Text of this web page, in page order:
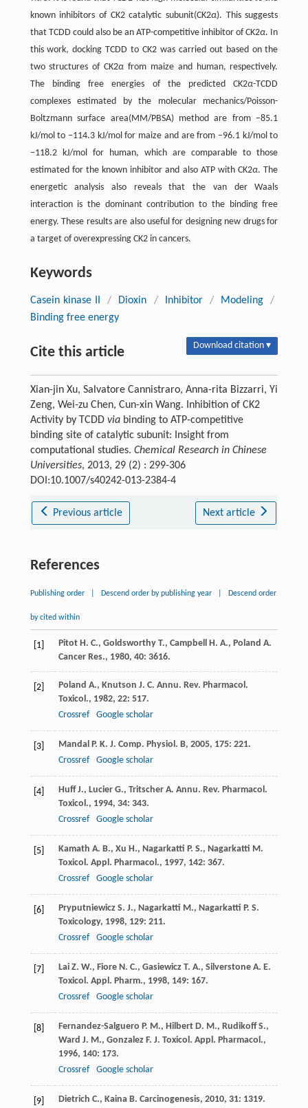
known inhibitors of CK2 catalytic subunit(CK2α). This suggests
that TCDD could also be an ATP-competitive inhibitor of CK2α. In
this work, docking TCDD to CK2 was carried out based on the
two structures of CK2α from maize and human, respectively.
The binding free energies of the predicted CK2α-TCDD
complexes estimated by the molecular mechanics/Poisson-
Boltzmann surface area(MM/PBSA) method are from −85.1
kJ/mol to −114.3 kJ/mol for maize and are from −96.1 kJ/mol to
−118.2 kJ/mol for human, which are comparable to those
estimated for the known inhibitor and also ATP with CK2α. The
energetic analysis also reveals that the van der Waals
interaction is the dominant contribution to the binding free
energy. These results are also useful for designing new drugs for
a target of overexpressing CK2 in cancers.
Keywords
Casein kinase II / Dioxin / Inhibitor / Modeling
/
Binding free energy
Cite this article Download citation ▾
Xian-jin Xu, Salvatore Cannistraro, Anna-rita Bizzarri, Yi
Zeng, Wei-zu Chen, Cun-xin Wang. Inhibition of CK2
Activity by TCDD viabinding to ATP-competitive
binding site of catalytic subunit: Insight from
computational studies. Chemical Research in Chinese
Universities, 2013, 29 (2) : 299-306
DOI:10.1007/s40242-013-2384-4
Previous article Next article
References
Publishing order Descend order by publishing year Descend order
by cited within
[1] Pitot H. C., Goldsworthy T., Campbell H. A., Poland A.
Cancer Res., 1980, 40: 3616.
[2] Poland A., Knutson J. C. Annu. Rev. Pharmacol.
Toxicol., 1982, 22: 517.
Crossref
Google scholar
[3] Mandal P. K. J. Comp. Physiol. B, 2005, 175: 221.
Crossref
Google scholar
[4] Huff J., Lucier G., Tritscher A. Annu. Rev. Pharmacol.
Toxicol., 1994, 34: 343.
Crossref
Google scholar
[5] Kamath A. B., Xu H., Nagarkatti P. S., Nagarkatti M.
Toxicol. Appl. Pharmacol., 1997, 142: 367.
Crossref
Google scholar
[6] Pryputniewicz S. J., Nagarkatti M., Nagarkatti P. S.
Toxicology, 1998, 129: 211.
Crossref
Google scholar
[7] Lai Z. W., Fiore N. C., Gasiewicz T. A., Silverstone A. E.
Toxicol. Appl. Pharm., 1998, 149: 167.
Crossref
Google scholar
[8] Fernandez-Salguero P. M., Hilbert D. M., Rudikoff S.,
Ward J. M., Gonzalez F. J. Toxicol. Appl. Pharmacol.,
1996, 140: 173.
Crossref
Google scholar
[9] Dietrich C., Kaina B. Carcinogenesis, 2010, 31: 1319.